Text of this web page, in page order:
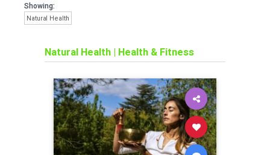
Showing:
Natural Health
Natural Health | Health & Fitness